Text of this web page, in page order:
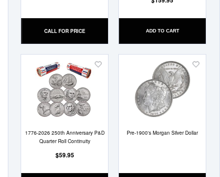
CALL FOR PRICE ADD TO CART
1776-2026 250th Anniversary P&D
Quarter Roll Continuity
$59.95
Add
Pre-1900's Morgan Silver Dollar
Add